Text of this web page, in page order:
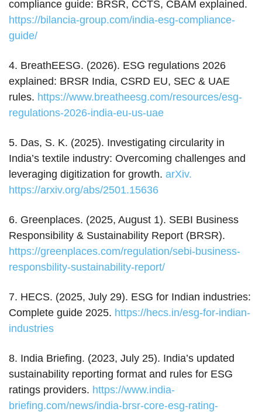
compliance guide: BRSR, CCTS, CBAM explained.
https://bilancia-group.com/india-esg-compliance-
guide/
4. BreathEESG. (2026). ESG regulations 2026
explained: BRSR India, CSRD EU, SEC & UAE
rules. https://www.breatheesg.com/resources/esg-
regulations-2026-india-eu-us-uae
5. Das, S. K. (2025). Investigating circularity in
India’s textile industry: Overcoming challenges and
leveraging digitization for growth. arXiv.
https://arxiv.org/abs/2501.15636
6. Greenplaces. (2025, August 1). SEBI Business
Responsibility & Sustainability Report (BRSR).
https://greenplaces.com/regulation/sebi-business-
responsbility-sustainability-report/
7. HECS. (2025, July 29). ESG for Indian industries:
Complete guide 2025. https://hecs.in/esg-for-indian-
industries
8. India Briefing. (2023, July 25). India’s updated
sustainability reporting format and rules for ESG
ratings providers. https://www.india-
briefing.com/news/india-brsr-core-esg-rating-